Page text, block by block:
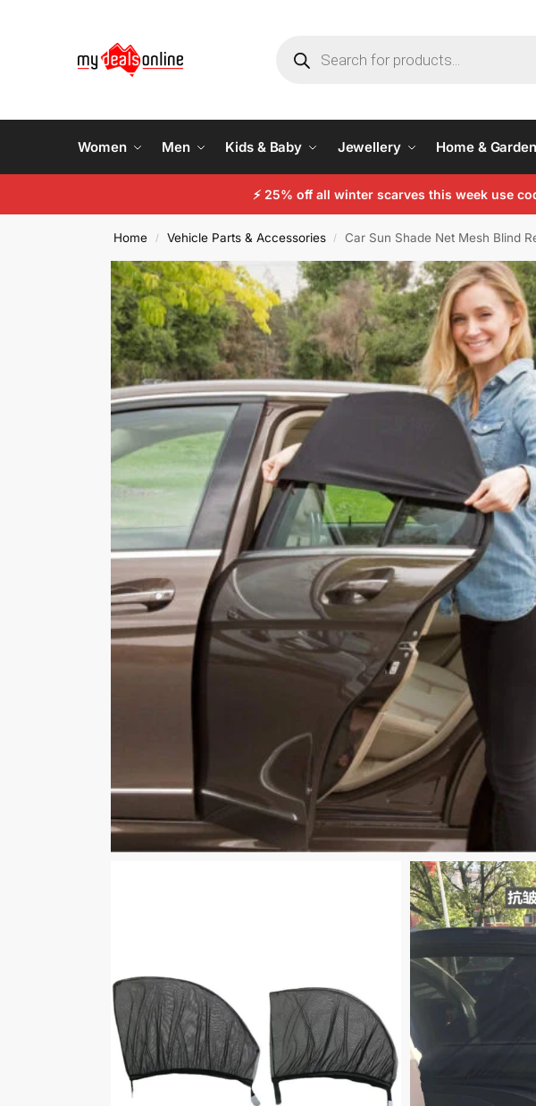
Women Men Kids & Baby Jewellery Home & Garden
⚡25% off all winter scarves this week use
Home / Vehicle Parts & Accessories / Car Sun Shade Net Mesh Blind